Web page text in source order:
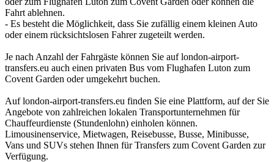
Fahrt ablehnen.
- Es besteht die Möglichkeit, dass Sie zufällig einem kleinen Auto
oder einem rücksichtslosen Fahrer zugeteilt werden.
Je nach Anzahl der Fahrgäste können Sie auf london-airport-
transfers.eu auch einen privaten Bus vom Flughafen Luton zum
Covent Garden oder umgekehrt buchen.
Auf london-airport-transfers.eu finden Sie eine Plattform, auf der Sie
Angebote von zahlreichen lokalen Transportunternehmen für
Chauffeurdienste (Stundenlohn) einholen können.
Limousinenservice, Mietwagen, Reisebusse, Busse, Minibusse,
Vans und SUVs stehen Ihnen für Transfers zum Covent Garden zur
Verfügung.